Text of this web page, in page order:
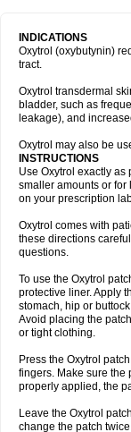
INDICATIONS
Oxytrol (oxybutynin)
tract.
Oxytrol transdermal
bladder, such as
leakage), and
Oxytrol may also be
INSTRUCTIONS
Use Oxytrol exactly as
smaller amounts or
on your prescription
Oxytrol comes with
these directions
questions.
To use the Oxytrol
protective liner. Apply
stomach, hip or
Avoid placing the
or tight clothing.
Press the Oxytrol
fingers. Make sure the
properly applied, the
Leave the Oxytrol
change the patch